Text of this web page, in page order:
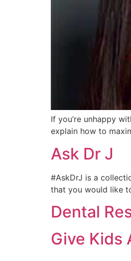
If you’re unhappy
explain how to
Ask Dr J
#AskDrJ is a
that you would like
Dental
Give Kids